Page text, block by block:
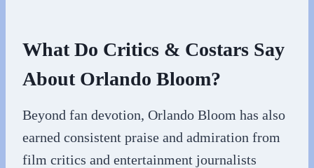
What Do Critics & Costars Say
About Orlando Bloom?
Beyond fan devotion, Orlando Bloom has also
earned consistent praise and admiration from
film critics and entertainment journalists